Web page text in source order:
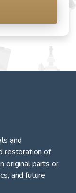
and
restoration of
original parts or
and future